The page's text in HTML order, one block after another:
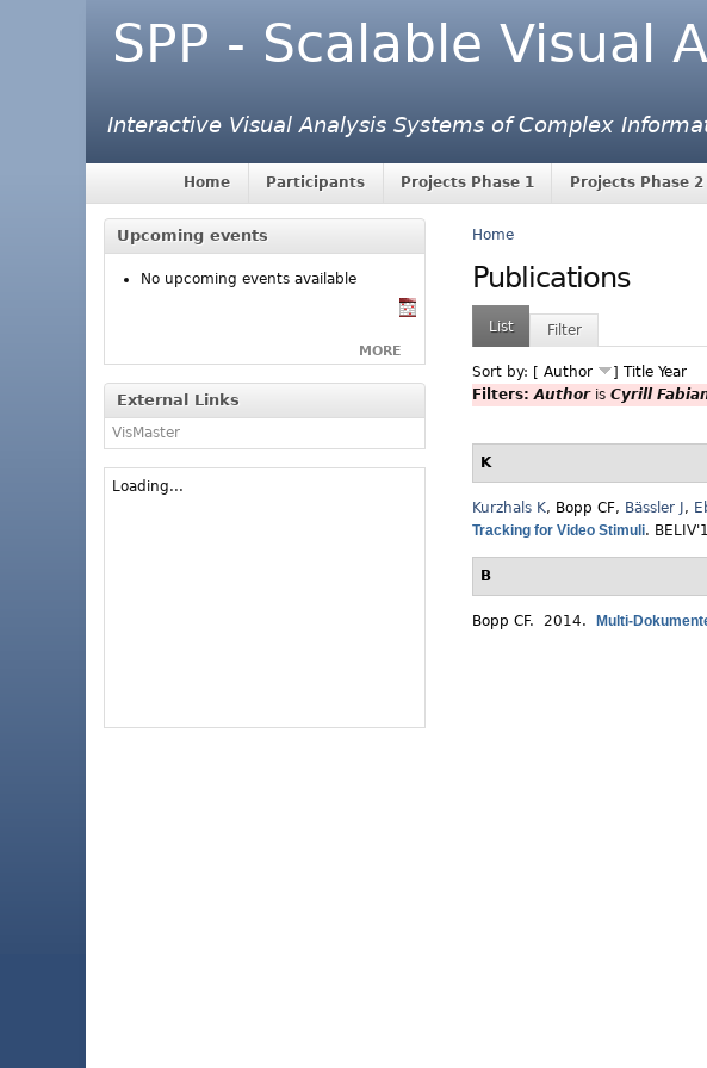
SPP - Scalable Visual
Interactive Visual Analysis Systems of Complex
Home Participants Projects Phase 1 Projects Phase 2
Upcoming events
No upcoming events available
MORE
External Links
VisMaster
Loading...
Home
Publications
List Filter
Sort by: [ Author ] Title Year
Filters:Authoris Cyrill
K
Kurzhals K, Bopp CF, Bässler J ,
Tracking for Video Stimuli.
B
Bopp CF. 2014. Multi-